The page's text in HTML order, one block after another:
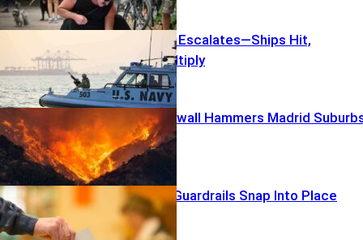
Gulf Standoff Escalates—Ships Hit,
Questions Multiply
Terrifying Firewall Hammers Madrid
Democracy’s Guardrails Snap Into Place